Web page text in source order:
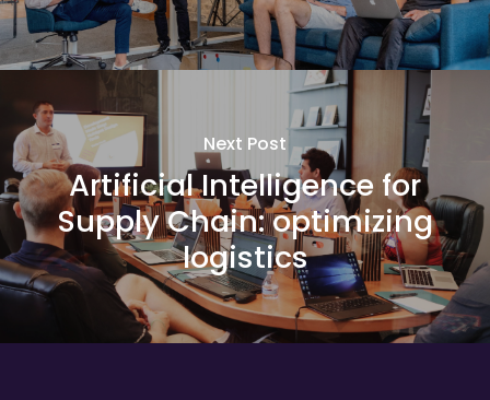
Next Post
Artificial Intelligence for
Supply Chain: optimizing
logistics